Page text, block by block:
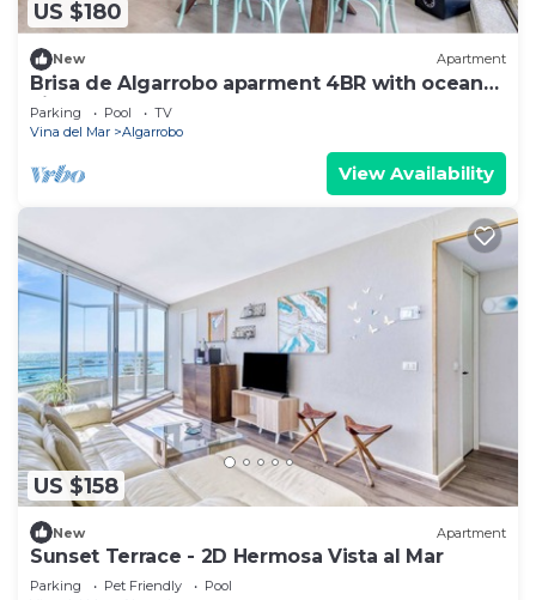
US $180
New Apartment
Brisa de Algarrobo aparment 4BR with ocean
view
Parking Pool
TV
Vina del Mar
Algarrobo
View Availability
US $158
New Apartment
Sunset Terrace - 2D Hermosa Vista al Mar
Parking Pet Friendly
Pool